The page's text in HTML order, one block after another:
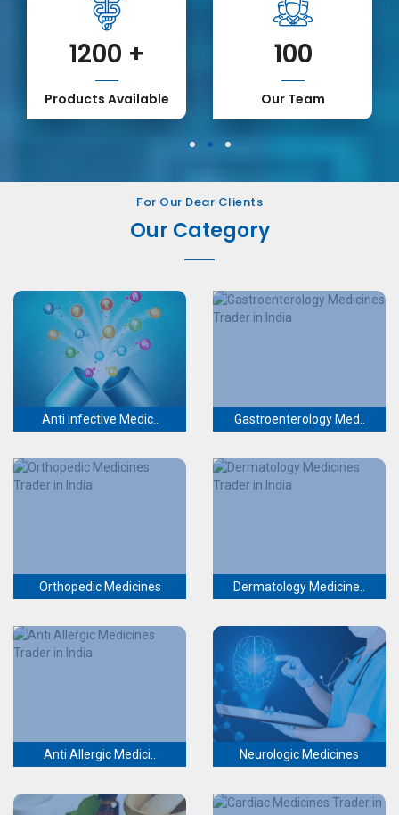
1200 +
Products Available
100
Our Team
1 2 3
For Our Dear Clients
Our Category
Anti Infective Medic.. Gastroenterology Med..
Orthopedic Medicines Dermatology Medicine..
Anti Allergic Medici.. Neurologic Medicines